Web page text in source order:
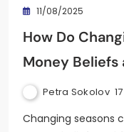
11/08/2025
How Do
Money Beliefs
Petra Sokolov
Changing seasons